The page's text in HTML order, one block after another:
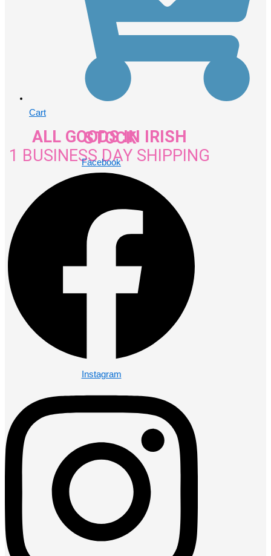
Cart
ALL GOODS IN IRISH STOCK
1 BUSINESS DAY SHIPPING
Facebook
Instagram